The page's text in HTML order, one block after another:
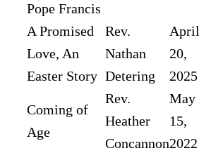
Pope Francis
A Promised
Love, An
Easter Story
Rev.
Nathan
Detering
April
20,
2025
Coming of
Age
Rev.
Heather
Concannon
May
15,
2022